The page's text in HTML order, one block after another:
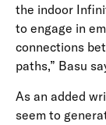
the indoor
to engage in
connections
paths,” Basu
As an added
seem to